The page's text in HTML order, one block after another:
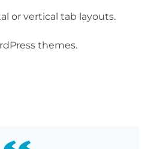
or vertical tab layouts.
themes.